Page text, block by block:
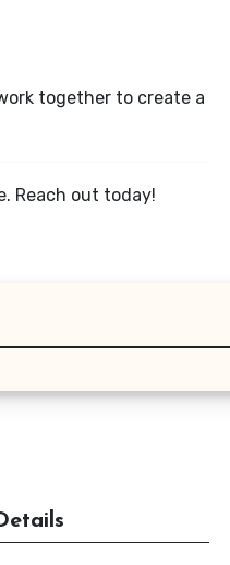
together to create a
Reach out today!